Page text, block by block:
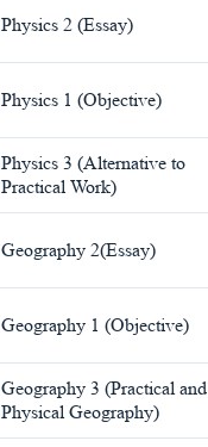
Physics 2 (Essay)
Physics 1 (Objective)
Physics 3 (Alternative to
Practical Work)
Geography 2(Essay)
Geography 1 (Objective)
Geography 3 (Practical and
Physical Geography)